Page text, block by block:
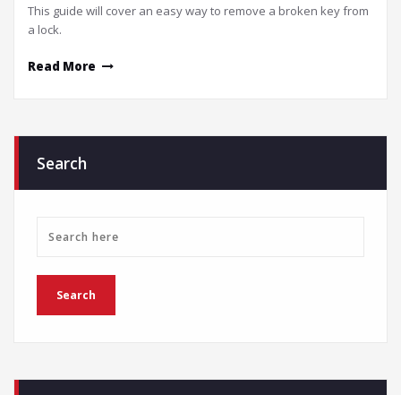
This guide will cover an easy way to remove a broken key from
a lock.
Read More
Search